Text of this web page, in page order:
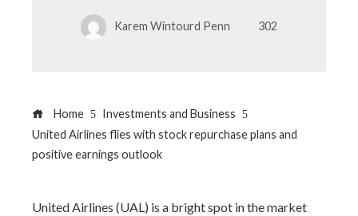
Karem Wintourd Penn 302
Home
Investments and Business
United Airlines flies with stock repurchase plans and
positive earnings outlook
United Airlines (UAL) is a bright spot in the market